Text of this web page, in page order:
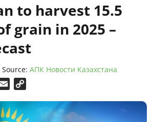
to harvest 15.5
grain in 2025 –
Source: АПК Новости Казахстана
Email